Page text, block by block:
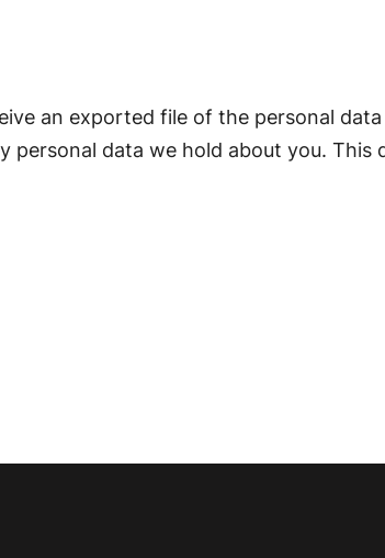
an exported file of the personal
personal data we hold about you. This